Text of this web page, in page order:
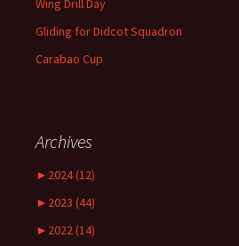
Gliding for Didcot Squadron
Carabao Cup
Archives
► 2024 (12)
► 2023 (44)
► 2022 (14)